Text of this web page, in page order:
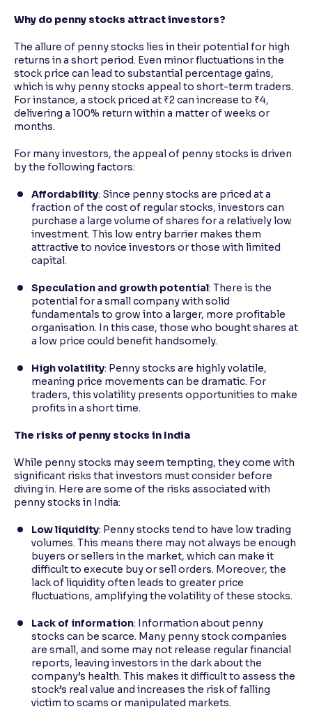
Why do penny stocks attract investors?
The allure of penny stocks lies in their potential for high
returns in a short period. Even minor fluctuations in the
stock price can lead to substantial percentage gains,
which is why penny stocks appeal to short-term traders.
For instance, a stock priced at ₹2 can increase to ₹4,
delivering a 100% return within a matter of weeks or
months.
For many investors, the appeal of penny stocks is driven
by the following factors:
Affordability: Since penny stocks are priced at a
fraction of the cost of regular stocks, investors can
purchase a large volume of shares for a relatively low
investment. This low entry barrier makes them
attractive to novice investors or those with limited
capital.
Speculation and growth potential: There is the
potential for a small company with solid
fundamentals to grow into a larger, more profitable
organisation. In this case, those who bought shares at
a low price could benefit handsomely.
High volatility: Penny stocks are highly volatile,
meaning price movements can be dramatic. For
traders, this volatility presents opportunities to make
profits in a short time.
The risks of penny stocks in India
While penny stocks may seem tempting, they come with
significant risks that investors must consider before
diving in. Here are some of the risks associated with
penny stocks in India:
Low liquidity: Penny stocks tend to have low trading
volumes. This means there may not always be enough
buyers or sellers in the market, which can make it
difficult to execute buy or sell orders. Moreover, the
lack of liquidity often leads to greater price
fluctuations, amplifying the volatility of these stocks.
Lack of information: Information about penny
stocks can be scarce. Many penny stock companies
are small, and some may not release regular financial
reports, leaving investors in the dark about the
company’s health. This makes it difficult to assess the
stock’s real value and increases the risk of falling
victim to scams or manipulated markets.